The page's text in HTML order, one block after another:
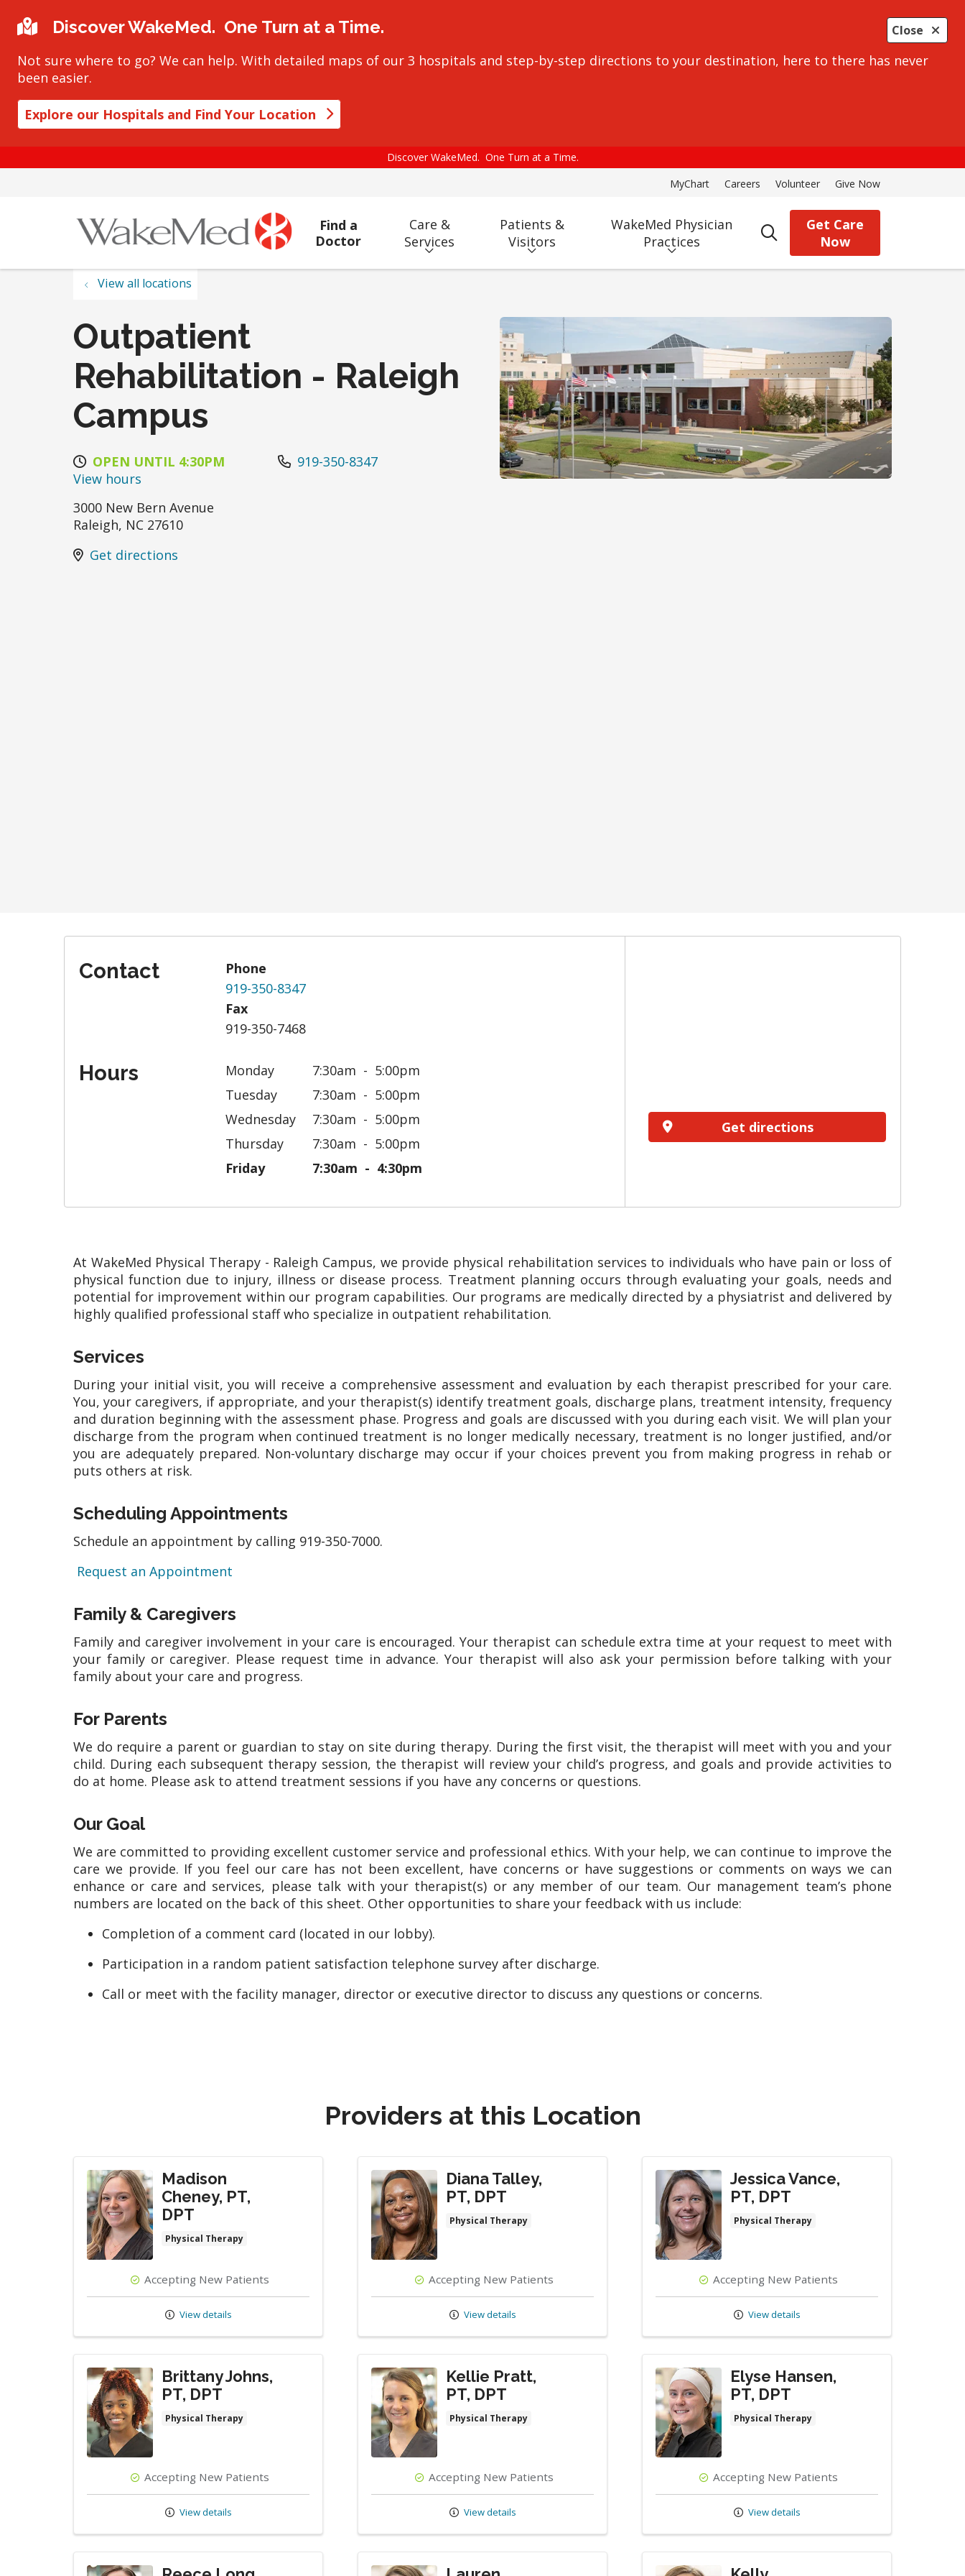
Close
Discover WakeMed. One Turn at a Time.
Not sure where to go? We can help. With detailed maps of our 3 hospitals and step-by-step directions to your destination, here to there has never
been easier.
Explore our Hospitals and Find Your Location
Discover WakeMed. One Turn at a Time.
MyChart
Careers Volunteer Give Now
Find a
Doctor
Care &
Services
Patients &
Visitors
WakeMed Physician
Practices
search
Get Care
Now
View all locations
Outpatient
Rehabilitation - Raleigh
Campus
OPEN UNTIL 4:30PM
View hours
919-350-8347
3000 New Bern Avenue
Raleigh, NC 27610
Get directions
Contact
Phone
919-350-8347
Fax
919-350-7468
Hours Monday 7:30am
5:00pm
Tuesday
7:30am
5:00pm
Wednesday
7:30am
5:00pm
Thursday
7:30am
5:00pm
Friday
7:30am 4:30pm
Get directions
At WakeMed Physical Therapy - Raleigh Campus, we provide physical rehabilitation services to individuals who have pain or loss of
physical function due to injury, illness or disease process. Treatment planning occurs through evaluating your goals, needs and
potential for improvement within our program capabilities. Our programs are medically directed by a physiatrist and delivered by
highly qualified professional staff who specialize in outpatient rehabilitation.
Services
During your initial visit, you will receive a comprehensive assessment and evaluation by each therapist prescribed for your care.
You, your caregivers, if appropriate, and your therapist(s) identify treatment goals, discharge plans, treatment intensity, frequency
and duration beginning with the assessment phase. Progress and goals are discussed with you during each visit. We will plan your
discharge from the program when continued treatment is no longer medically necessary, treatment is no longer justified, and/or
you are adequately prepared. Non-voluntary discharge may occur if your choices prevent you from making progress in rehab or
puts others at risk.
Scheduling Appointments
Schedule an appointment by calling 919-350-7000.
Request an Appointment
Family & Caregivers
Family and caregiver involvement in your care is encouraged. Your therapist can schedule extra time at your request to meet with
your family or caregiver. Please request time in advance. Your therapist will also ask your permission before talking with your
family about your care and progress.
For Parents
We do require a parent or guardian to stay on site during therapy. During the first visit, the therapist will meet with you and your
child. During each subsequent therapy session, the therapist will review your child’s progress, and goals and provide activities to
do at home. Please ask to attend treatment sessions if you have any concerns or questions.
Our Goal
We are committed to providing excellent customer service and professional ethics. With your help, we can continue to improve the
care we provide. If you feel our care has not been excellent, have concerns or have suggestions or comments on ways we can
enhance or care and services, please talk with your therapist(s) or any member of our team. Our management team’s phone
numbers are located on the back of this sheet. Other opportunities to share your feedback with us include:
Completion of a comment card (located in our lobby).
Participation in a random patient satisfaction telephone survey after discharge.
Call or meet with the facility manager, director or executive director to discuss any questions or concerns.
Providers at this Location
Madison
Cheney, PT,
DPT
Physical Therapy
Accepting New Patients
View details
Diana Talley,
PT, DPT
Physical Therapy
Accepting New Patients
View details
Jessica Vance,
PT, DPT
Physical Therapy
Accepting New Patients
View details
Brittany Johns,
PT, DPT
Physical Therapy
Accepting New Patients
View details
Kellie Pratt,
PT, DPT
Physical Therapy
Accepting New Patients
View details
Elyse Hansen,
PT, DPT
Physical Therapy
Accepting New Patients
View details